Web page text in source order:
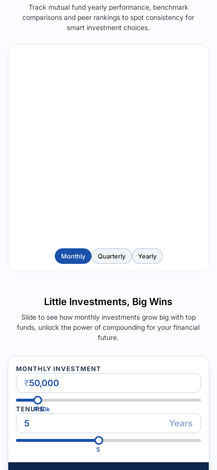
Track mutual fund yearly performance, benchmark
comparisons and peer rankings to spot consistency for
smart investment choices.
Monthly Quarterly Yearly
Little Investments, Big Wins
Slide to see how monthly investments grow big with top
funds, unlock the power of compounding for your financial
future.
MONTHLY INVESTMENT
₹
₹50k
TENURE
Years
5